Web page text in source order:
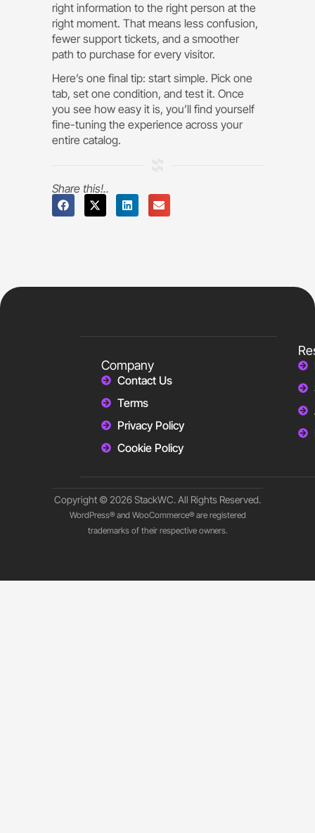
right information to the right person at the
right moment. That means less confusion,
fewer support tickets, and a smoother
path to purchase for every visitor.
Here’s one final tip: start simple. Pick one
tab, set one condition, and test it. Once
you see how easy it is, you’ll find yourself
fine-tuning the experience across your
entire catalog.
Share this!..
Company
Contact Us
Terms
Privacy Policy
Cookie Policy
Copyright © 2026 StackWC. All Rights Reserved.
WordPress® and WooCommerce® are registered
trademarks of their respective owners.